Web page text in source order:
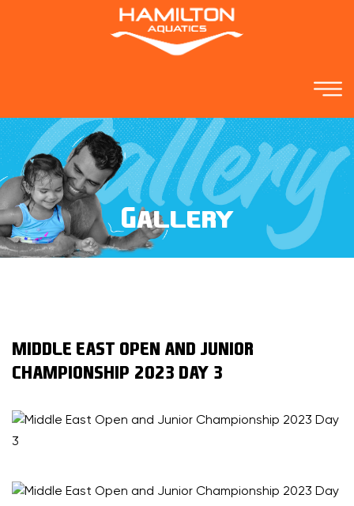
Gallery
MIDDLE EAST OPEN AND JUNIOR
CHAMPIONSHIP 2023 DAY 3